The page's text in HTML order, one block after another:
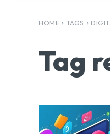
HOME TAGS
Tag